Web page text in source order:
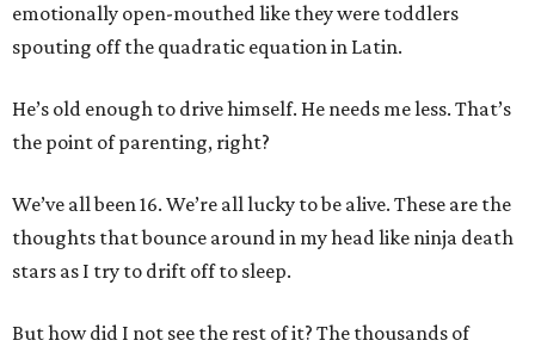
emotionally open-mouthed like they were toddlers
spouting off the quadratic equation in Latin.
He’s old enough to drive himself. He needs me less. That’s
the point of parenting, right?
We’ve all been 16. We’re all lucky to be alive. These are the
thoughts that bounce around in my head like ninja death
stars as I try to drift off to sleep.
But how did I not see the rest of it? The thousands of